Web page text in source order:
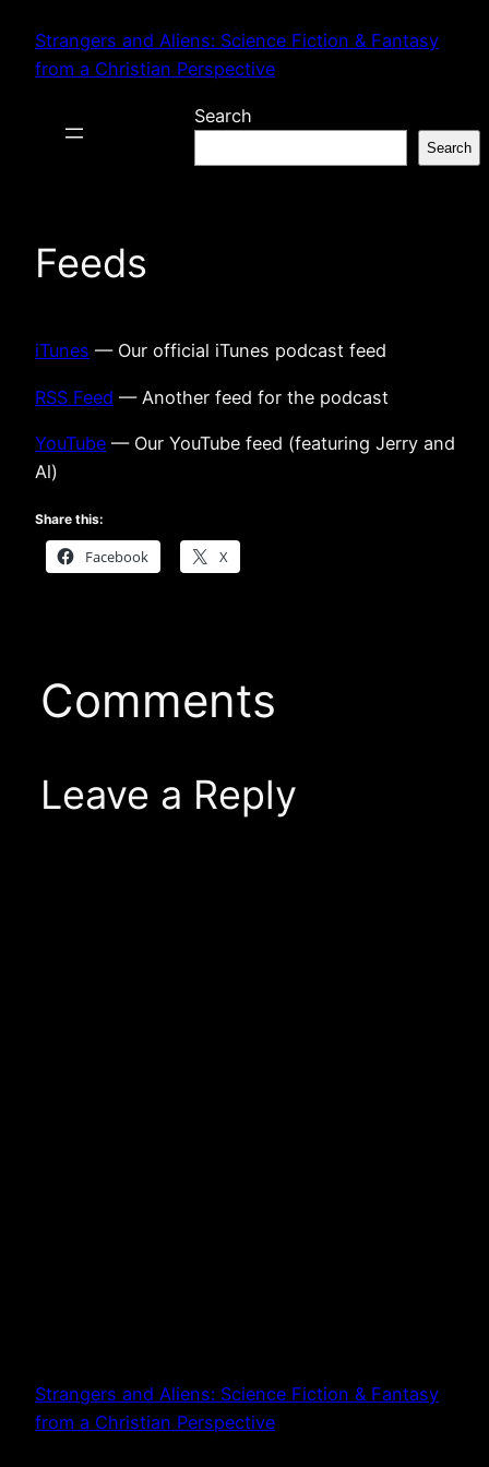
content
Strangers and Aliens: Science Fiction & Fantasy
from a Christian Perspective
Search
Search
Feeds
iTunes — Our official iTunes podcast feed
RSS Feed — Another feed for the podcast
YouTube — Our YouTube feed (featuring Jerry and
Al)
Share this:
Facebook X
Comments
Leave a Reply
Strangers and Aliens: Science Fiction & Fantasy
from a Christian Perspective